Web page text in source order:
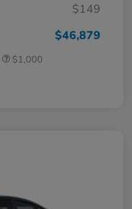
$149
$46,879
$1,000